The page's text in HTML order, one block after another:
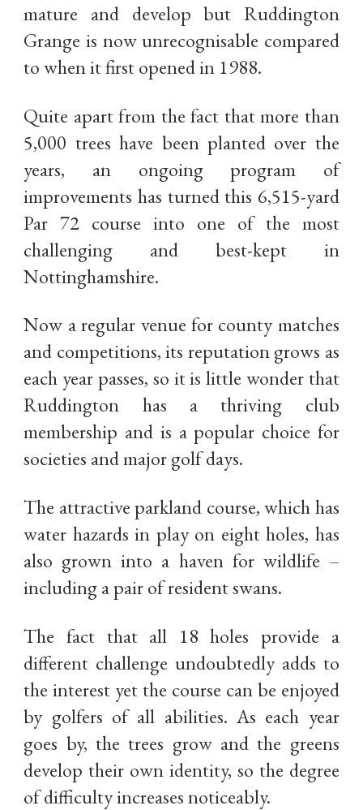
mature and develop but Ruddington
Grange is now unrecognisable compared
to when it first opened in 1988.
Quite apart from the fact that more than
5,000 trees have been planted over the
years, an ongoing program of
improvements has turned this 6,515-yard
Par 72 course into one of the most
challenging and best-kept in
Nottinghamshire.
Now a regular venue for county matches
and competitions, its reputation grows as
each year passes, so it is little wonder that
Ruddington has a thriving club
membership and is a popular choice for
societies and major golf days.
The attractive parkland course, which has
water hazards in play on eight holes, has
also grown into a haven for wildlife –
including a pair of resident swans.
The fact that all 18 holes provide a
different challenge undoubtedly adds to
the interest yet the course can be enjoyed
by golfers of all abilities. As each year
goes by, the trees grow and the greens
develop their own identity, so the degree
of difficulty increases noticeably.